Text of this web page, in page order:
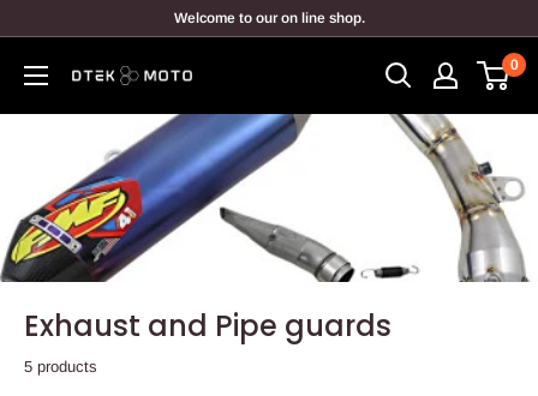
content
Welcome to our on line shop.
DTEK
MOTO
0
Exhaust and Pipe guards
5 products